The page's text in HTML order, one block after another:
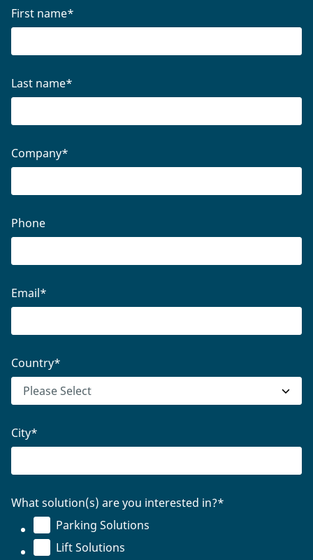
First name*
Last name*
Company*
Phone
Email*
Country*
City*
What solution(s) are you interested in?*
Parking Solutions
Lift Solutions